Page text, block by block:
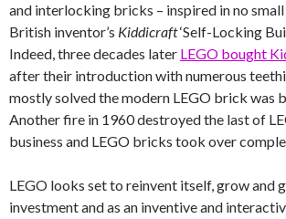
and interlocking bricks – inspired in no small
British inventor’s Kiddicraft‘Self-Locking
Indeed, three decades later LEGO bought
after their introduction with numerous
mostly solved the modern LEGO brick was
Another fire in 1960 destroyed the last of
business and LEGO bricks took over
LEGO looks set to reinvent itself, grow and
investment and as an inventive and